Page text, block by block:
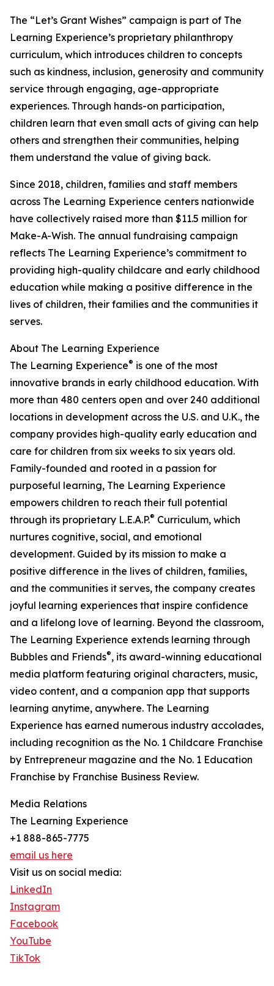
The “Let’s Grant Wishes” campaign is part of The
Learning Experience’s proprietary philanthropy
curriculum, which introduces children to concepts
such as kindness, inclusion, generosity and community
service through engaging, age-appropriate
experiences. Through hands-on participation,
children learn that even small acts of giving can help
others and strengthen their communities, helping
them understand the value of giving back.
Since 2018, children, families and staff members
across The Learning Experience centers nationwide
have collectively raised more than $11.5 million for
Make-A-Wish. The annual fundraising campaign
reflects The Learning Experience’s commitment to
providing high-quality childcare and early childhood
education while making a positive difference in the
lives of children, their families and the communities it
serves.
About The Learning Experience
The Learning Experience® is one of the most
innovative brands in early childhood education. With
more than 480 centers open and over 240 additional
locations in development across the U.S. and U.K., the
company provides high-quality early education and
care for children from six weeks to six years old.
Family-founded and rooted in a passion for
purposeful learning, The Learning Experience
empowers children to reach their full potential
through its proprietary L.E.A.P.® Curriculum, which
nurtures cognitive, social, and emotional
development. Guided by its mission to make a
positive difference in the lives of children, families,
and the communities it serves, the company creates
joyful learning experiences that inspire confidence
and a lifelong love of learning. Beyond the classroom,
The Learning Experience extends learning through
Bubbles and Friends®, its award-winning educational
media platform featuring original characters, music,
video content, and a companion app that supports
learning anytime, anywhere. The Learning
Experience has earned numerous industry accolades,
including recognition as the No. 1 Childcare Franchise
by Entrepreneur magazine and the No. 1 Education
Franchise by Franchise Business Review.
Media Relations
The Learning Experience
+1 888-865-7775
email us here
Visit us on social media:
LinkedIn
Instagram
Facebook
YouTube
TikTok